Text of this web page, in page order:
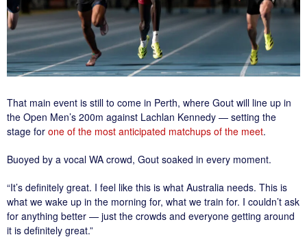
That main event is still to come in Perth, where Gout will line up in
the Open Men’s 200m against Lachlan Kennedy — setting the
stage for one of the most anticipated matchups of the meet.
Buoyed by a vocal WA crowd, Gout soaked in every moment.
“It’s definitely great. I feel like this is what Australia needs. This is
what we wake up in the morning for, what we train for. I couldn’t ask
for anything better — just the crowds and everyone getting around
it is definitely great.”